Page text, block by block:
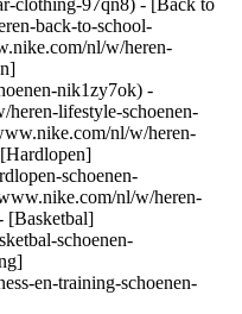
clothing-97qn8) - [Back to
back-to-school-
nl/w/heren-
nik1zy7ok) -
lifestyle-schoenen-
nl/w/heren-
schoenen-
nl/w/heren-
[Basketbal]
schoenen-
en-training-schoenen-